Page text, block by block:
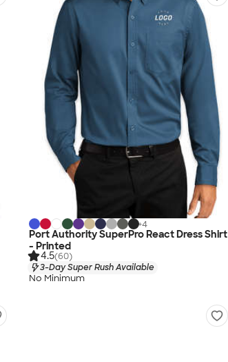
+4
Port Authority SuperPro React Dress Shirt
- Printed
4.5(60)
3-Day Super Rush Available
No Minimum